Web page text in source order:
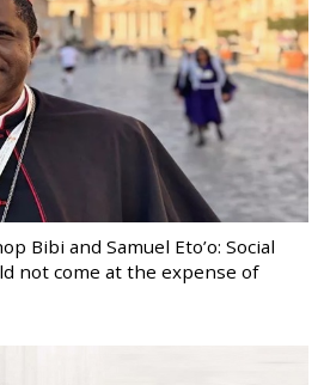
Bibi and Samuel Eto’o: Social
not come at the expense of